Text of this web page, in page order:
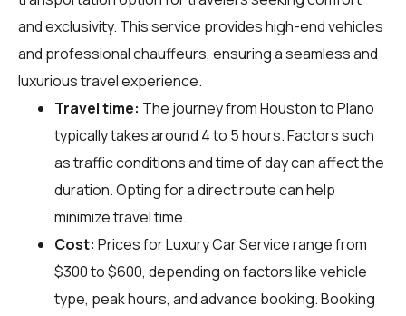
and exclusivity. This service provides high-end vehicles
and professional chauffeurs, ensuring a seamless and
luxurious travel experience.
Travel time: The journey from Houston to Plano
typically takes around 4 to 5 hours. Factors such
as traffic conditions and time of day can affect the
duration. Opting for a direct route can help
minimize travel time.
Cost: Prices for Luxury Car Service range from
$300 to $600, depending on factors like vehicle
type, peak hours, and advance booking. Booking